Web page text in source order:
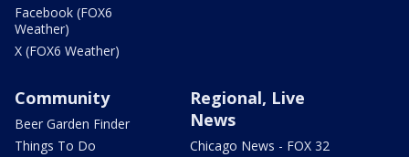
Facebook (FOX6
Weather)
X (FOX6 Weather)
Community
Beer Garden Finder
Things To Do
Regional, Live
News
Chicago News - FOX 32